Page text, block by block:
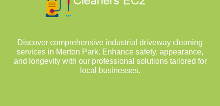
Discover comprehensive industrial driveway cleaning
services in Merton Park. Enhance safety, appearance,
and longevity with our professional solutions tailored for
local businesses.